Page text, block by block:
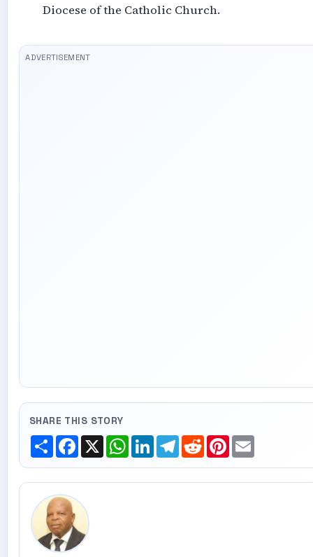
Diocese of the Catholic Church.
SHARE THIS STORY
ShareFacebook
X WhatsApp
LinkedInTelegram
RedditPinterest
Email